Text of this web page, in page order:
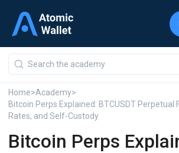
Home>Academy>
Bitcoin Perps Explained: BTCUSDT Perpetual
Rates, and Self-Custody
Bitcoin Perps